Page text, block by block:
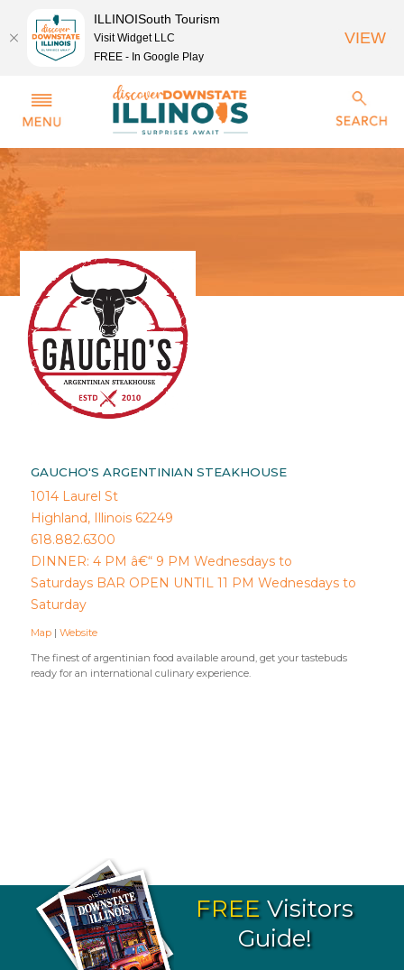
GAUCHO'S ARGENTINIAN STEAKHOUSE
1014 Laurel St
Highland, Illinois 62249
618.882.6300
DINNER: 4 PM â€“ 9 PM Wednesdays to
Saturdays BAR OPEN UNTIL 11 PM Wednesdays to
Saturday
Map |Website
The finest of argentinian food available around, get your tastebuds
ready for an international culinary experience.
FREE Visitors
Guide!
ILLINOISouth Tourism
Visit Widget LLC
FREE - In Google Play
VIEW